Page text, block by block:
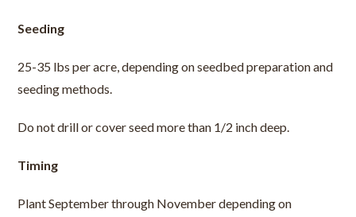
Seeding
25-35 lbs per acre, depending on seedbed preparation and
seeding methods.
Do not drill or cover seed more than 1/2 inch deep.
Timing
Plant September through November depending on